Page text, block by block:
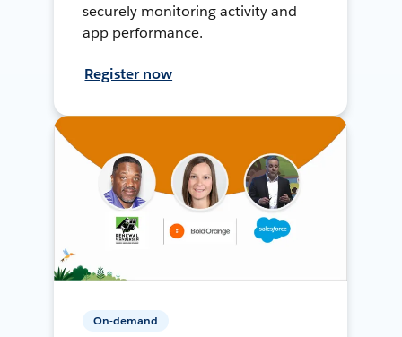
securely monitoring activity and
app performance.
Register now
On-demand